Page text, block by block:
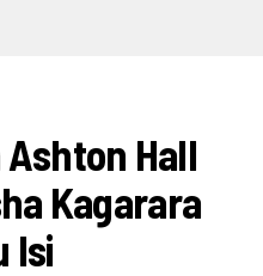
Hall
Kagarara
Isi